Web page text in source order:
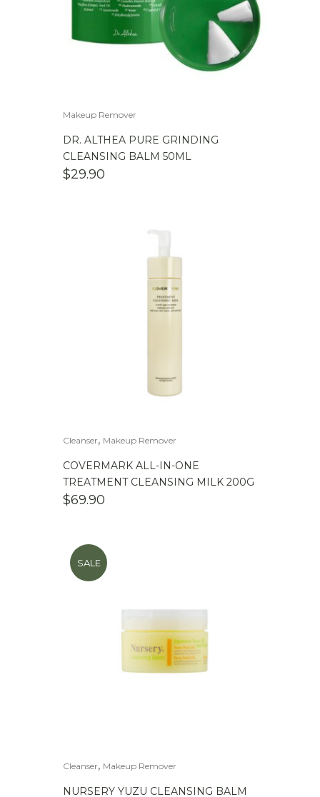
Makeup Remover
DR. ALTHEA PURE GRINDING
CLEANSING BALM 50ML
$29.90
Cleanser, Makeup Remover
COVERMARK ALL-IN-ONE
TREATMENT CLEANSING MILK 200G
$69.90
SALE
Cleanser, Makeup Remover
NURSERY YUZU CLEANSING BALM